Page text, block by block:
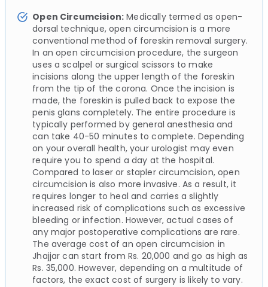
Open Circumcision: Medically termed as open-
dorsal technique, open circumcision is a more
conventional method of foreskin removal surgery.
In an open circumcision procedure, the surgeon
uses a scalpel or surgical scissors to make
incisions along the upper length of the foreskin
from the tip of the corona. Once the incision is
made, the foreskin is pulled back to expose the
penis glans completely. The entire procedure is
typically performed by general anesthesia and
can take 40-50 minutes to complete. Depending
on your overall health, your urologist may even
require you to spend a day at the hospital.
Compared to laser or stapler circumcision, open
circumcision is also more invasive. As a result, it
requires longer to heal and carries a slightly
increased risk of complications such as excessive
bleeding or infection. However, actual cases of
any major postoperative complications are rare.
The average cost of an open circumcision in
Jhajjar can start from Rs. 20,000 and go as high as
Rs. 35,000. However, depending on a multitude of
factors, the exact cost of surgery is likely to vary.